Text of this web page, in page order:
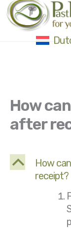
Skip
to
content
How
after
B
How
receipt?